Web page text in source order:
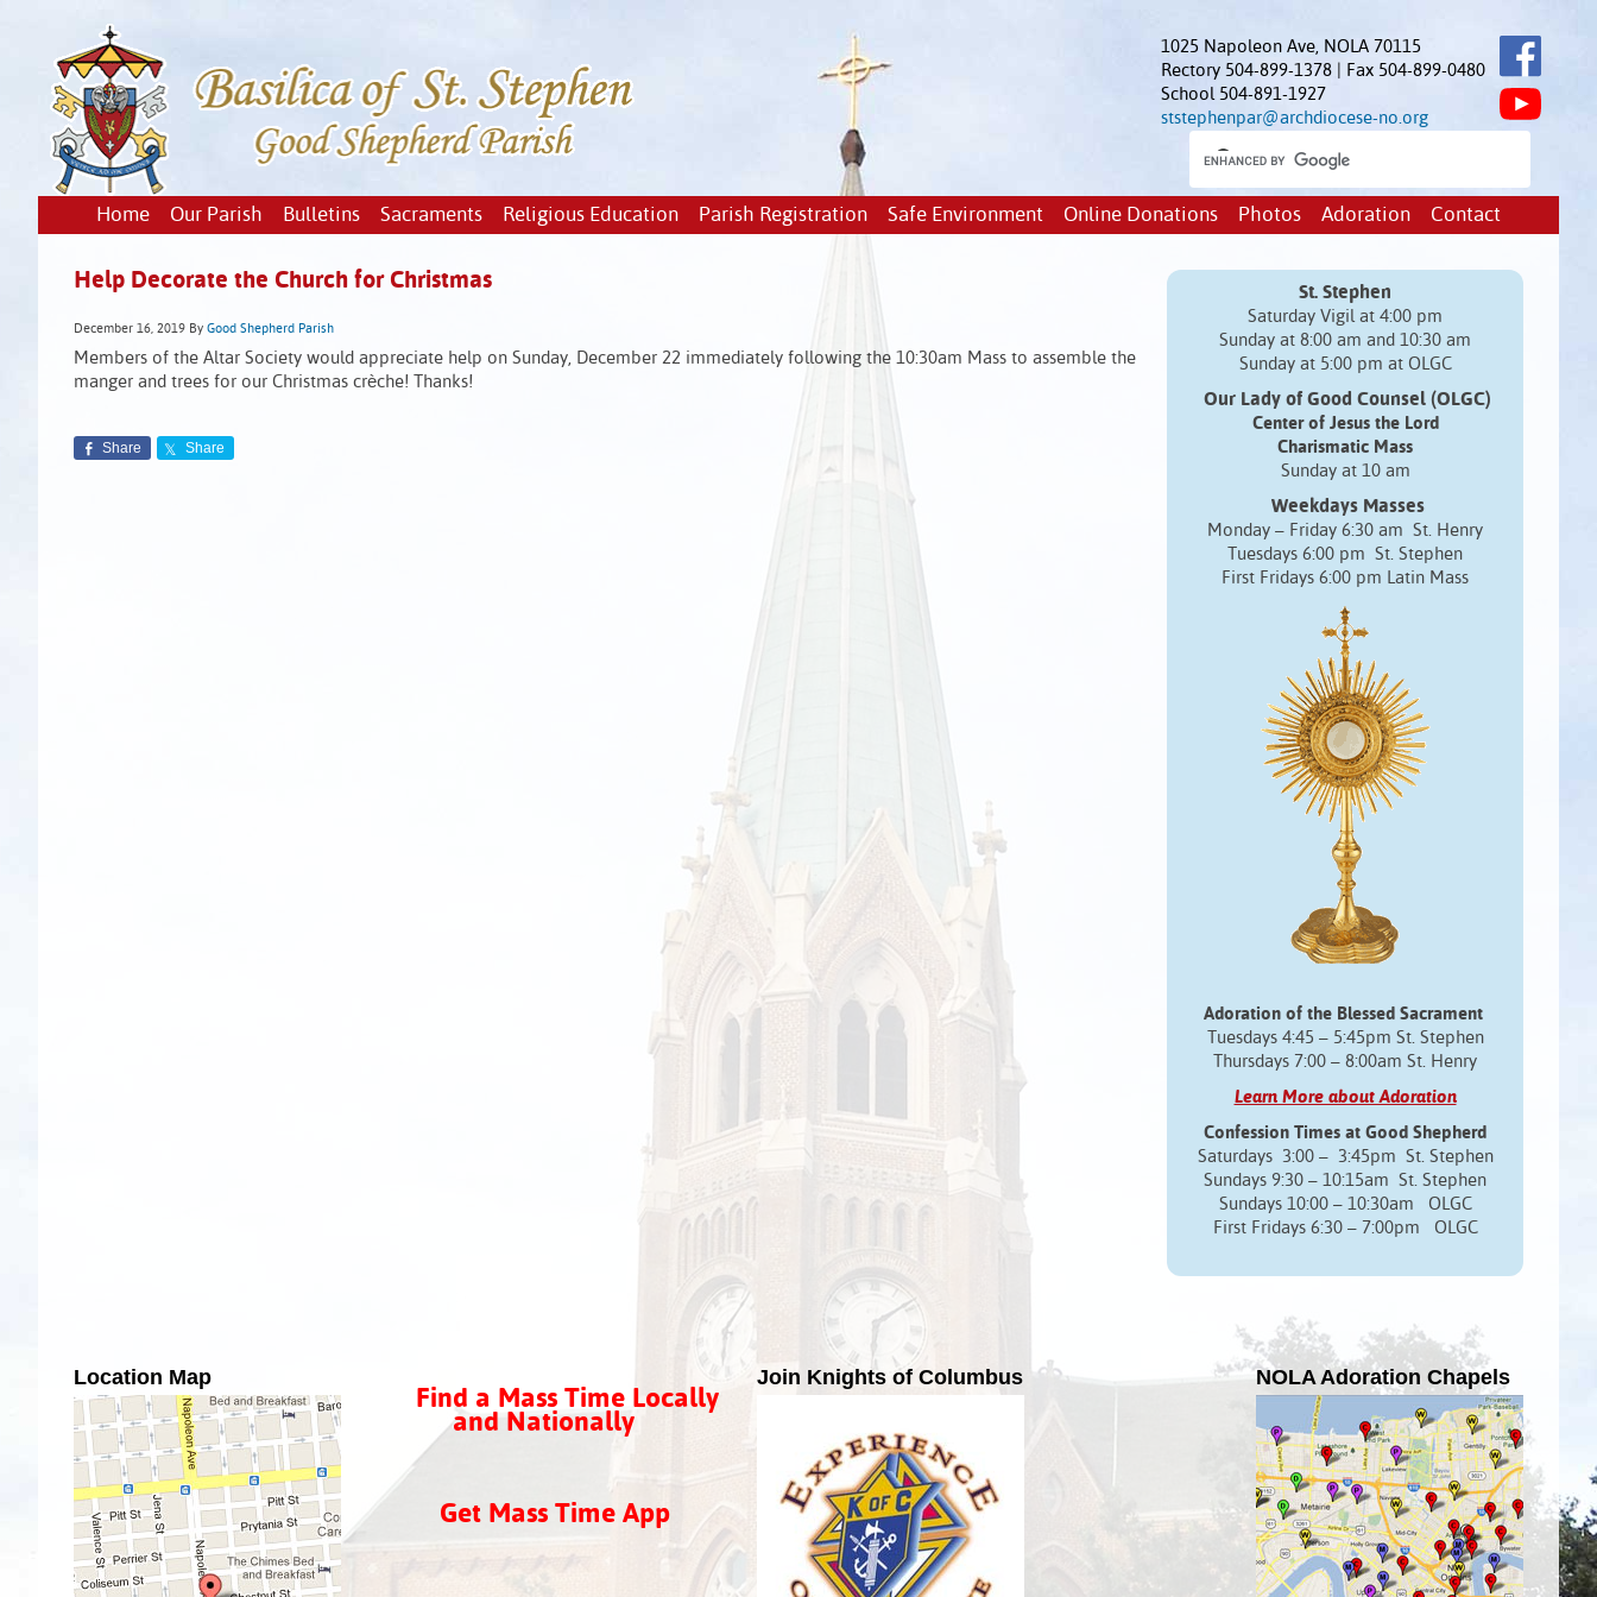
1025 Napoleon Ave, NOLA 70115
Rectory 504-899-1378 | Fax 504-899-0480
School 504-891-1927
ststephenpar@archdiocese-no.org
Home Our Parish Bulletins Sacraments Religious Education Parish Registration Safe Environment Online Donations Photos Adoration Contact
Help Decorate the Church for Christmas
December 16, 2019 By Good Shepherd Parish
Members of the Altar Society would appreciate help on Sunday, December 22 immediately following the 10:30am Mass to assemble the
manger and trees for our Christmas crèche! Thanks!
Share Share
St. Stephen
Saturday Vigil at 4:00 pm
Sunday at 8:00 am and 10:30 am
Sunday at 5:00 pm at OLGC
Our Lady of Good Counsel (OLGC)
Center of Jesus the Lord
Charismatic Mass
Sunday at 10 am
Weekdays Masses
Monday – Friday 6:30 am St. Henry
Tuesdays 6:00 pm St. Stephen
First Fridays 6:00 pm Latin Mass
Adoration of the Blessed Sacrament
Tuesdays 4:45 – 5:45pm St. Stephen
Thursdays 7:00 – 8:00am St. Henry
Learn More about Adoration
Confession Times at Good Shepherd
Saturdays 3:00 – 3:45pm St. Stephen
Sundays 9:30 – 10:15am St. Stephen
Sundays 10:00 – 10:30am OLGC
First Fridays 6:30 – 7:00pm OLGC
Location Map
Find a Mass Time Locally
and Nationally
Get Mass Time App
Join Knights of Columbus NOLA Adoration Chapels